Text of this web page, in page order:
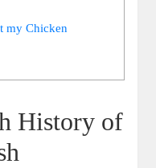
my Chicken
History of